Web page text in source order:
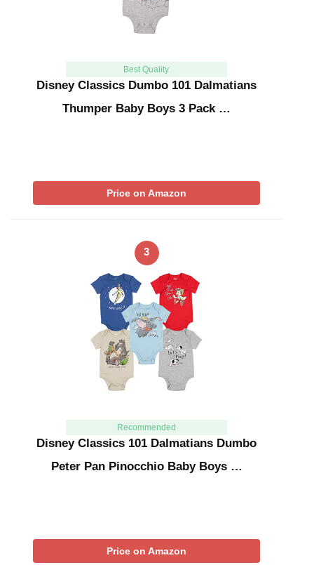
Best Quality
Disney Classics Dumbo 101 Dalmatians
Thumper Baby Boys 3 Pack …
Price on Amazon
3
Recommended
Disney Classics 101 Dalmatians Dumbo
Peter Pan Pinocchio Baby Boys …
Price on Amazon